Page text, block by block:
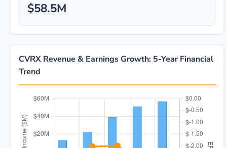
$58.5M
CVRX Revenue & Earnings Growth: 5-Year Financial
Trend